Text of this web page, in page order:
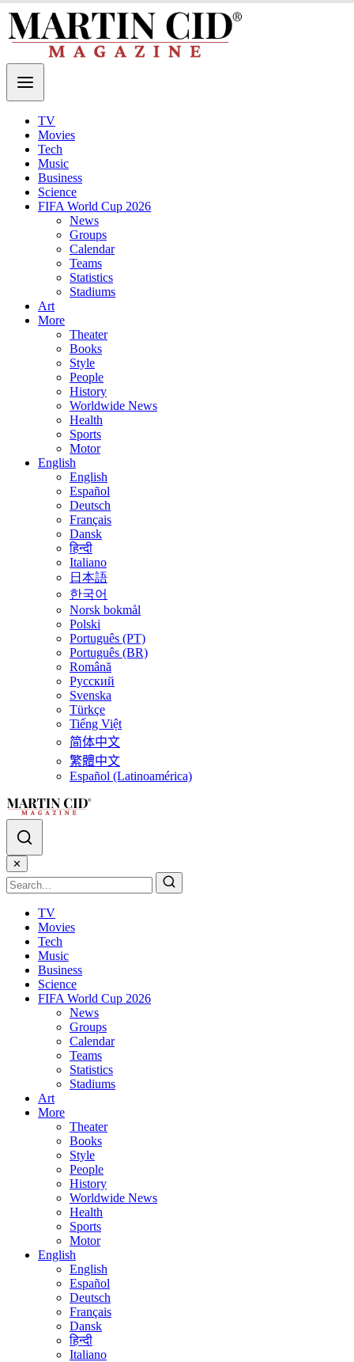
TV
Movies
Tech
Music
Business
Science
FIFA World Cup 2026
News
Groups
Calendar
Teams
Statistics
Stadiums
Art
More
Theater
Books
Style
People
History
Worldwide News
Health
Sports
Motor
English
English
Español
Deutsch
Français
Dansk
हिन्दी
Italiano
日本語
한국어
Norsk bokmål
Polski
Português (PT)
Português (BR)
Română
Русский
Svenska
Türkçe
Tiếng Việt
简体中文
繁體中文
Español (Latinoamérica)
✕
TV
Movies
Tech
Music
Business
Science
FIFA World Cup 2026
News
Groups
Calendar
Teams
Statistics
Stadiums
Art
More
Theater
Books
Style
People
History
Worldwide News
Health
Sports
Motor
English
English
Español
Deutsch
Français
Dansk
हिन्दी
Italiano